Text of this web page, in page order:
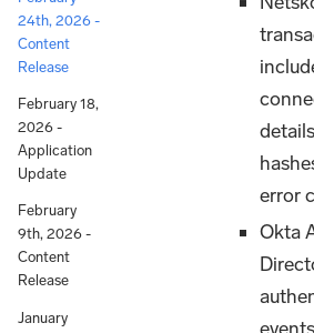
24th, 2026 -
Content
Release
February 18,
2026 -
Application
Update
February
9th, 2026 -
Content
Release
January
error
Okta